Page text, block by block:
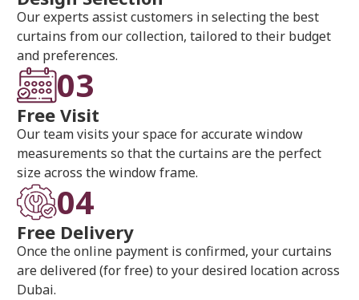
Our experts assist customers in selecting the best
curtains from our collection, tailored to their budget
and preferences.
03
Free Visit
Our team visits your space for accurate window
measurements so that the curtains are the perfect
size across the window frame.
04
Free Delivery
Once the online payment is confirmed, your curtains
are delivered (for free) to your desired location across
Dubai.